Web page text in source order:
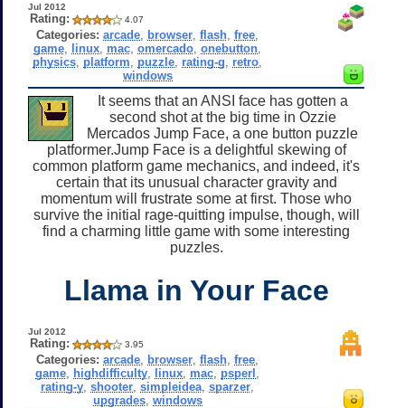
Jul 2012
Rating: 4.07
Categories: arcade browser ,flash ,free
game linux mac ,omercado ,onebutton
physics platform puzzle rating-g retro
windows
It seems that an ANSI face has gotten a
second shot at the big time in Ozzie
Mercados Jump Face, a one button puzzle
platformer.Jump Face is a delightful skewing of
common platform game mechanics, and indeed, it's
certain that its unusual character gravity and
momentum will frustrate some at first. Those who
survive the initial rage-quitting impulse, though, will
find a charming little game with some interesting
puzzles.
Llama in Your Face
Jul 2012
Rating: 3.95
Categories: arcade browser ,flash ,free
game highdifficulty linux mac psperl
rating-y ,shooter ,simpleidea ,sparzer
upgrades, windows